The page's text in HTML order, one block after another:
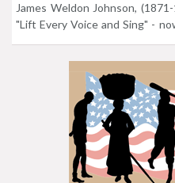
James Weldon Johnson,
"Lift Every Voice and Sing" -
American, What Now?
brother to write hundreds of
featured on Broadway. He
admitted to the Florida Bar,
accomplishments as a
Teddy Roosevelt appointed
and Nicaragua in 1906.